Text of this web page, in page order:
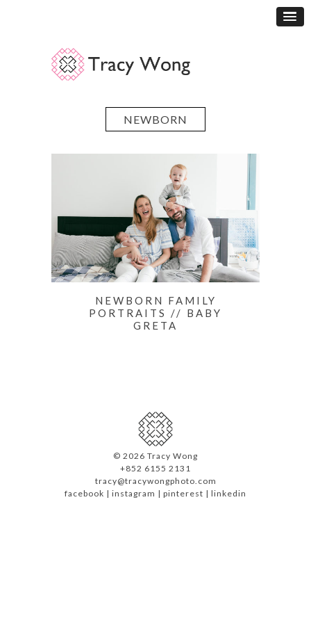
NEWBORN
NEWBORN FAMILY
PORTRAITS // BABY
GRETA
© 2026 Tracy Wong
+852 6155 2131
tracy@tracywongphoto.com
facebook | instagram | pinterest | linkedin